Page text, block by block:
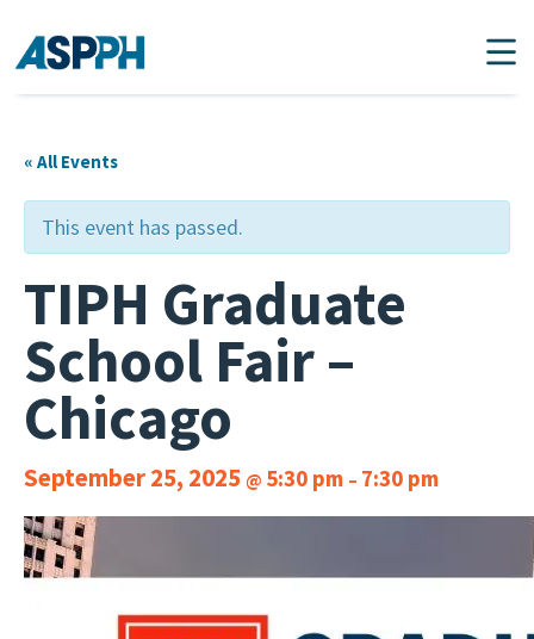
Main Navigation
« All Events
This event has passed.
TIPH Graduate
School Fair –
Chicago
September 25, 2025 @ 5:30 pm – 7:30 pm